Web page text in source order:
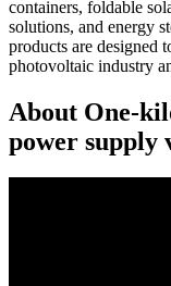
containers, foldable
solutions, and energy
products are designed
photovoltaic industry
About One-
power supply